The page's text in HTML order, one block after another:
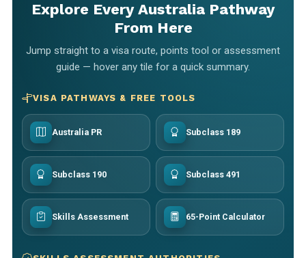
Explore Every Australia Pathway
From Here
Jump straight to a visa route, points tool or assessment
guide — hover any tile for a quick summary.
VISA PATHWAYS & FREE TOOLS
Australia PR Subclass 189
Subclass 190 Subclass 491
Skills Assessment 65-Point Calculator